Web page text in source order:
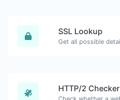
SSL Lookup
HTTP/2 Checker